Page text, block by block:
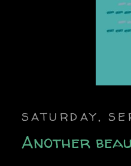
SATURDAY,
Another